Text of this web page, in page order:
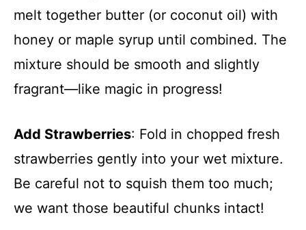
melt together butter (or coconut oil) with
honey or maple syrup until combined. The
mixture should be smooth and slightly
fragrant—like magic in progress!
Add Strawberries: Fold in chopped fresh
strawberries gently into your wet mixture.
Be careful not to squish them too much;
we want those beautiful chunks intact!